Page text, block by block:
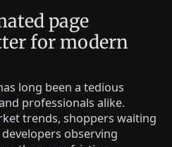
page
for modern
long been a tedious
professionals alike.
trends, shoppers waiting
observing